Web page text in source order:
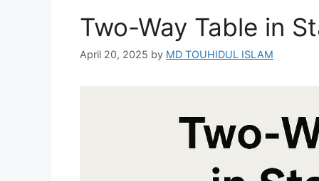
Two-Way Table in
April 20, 2025 by MD TOUHIDUL ISLAM